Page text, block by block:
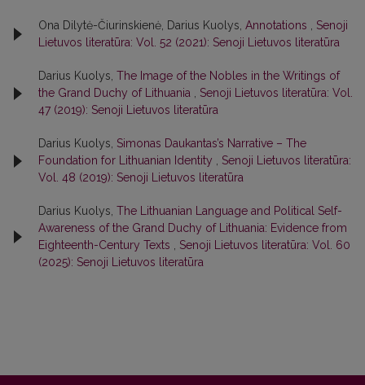
Ona Dilytė-Čiurinskienė, Darius Kuolys, Annotations , Senoji
Lietuvos literatūra: Vol. 52 (2021): Senoji Lietuvos literatūra
Darius Kuolys, The Image of the Nobles in the Writings of
the Grand Duchy of Lithuania , Senoji Lietuvos literatūra: Vol.
47 (2019): Senoji Lietuvos literatūra
Darius Kuolys, Simonas Daukantas’s Narrative – The
Foundation for Lithuanian Identity , Senoji Lietuvos literatūra:
Vol. 48 (2019): Senoji Lietuvos literatūra
Darius Kuolys, The Lithuanian Language and Political Self-
Awareness of the Grand Duchy of Lithuania: Evidence from
Eighteenth-Century Texts , Senoji Lietuvos literatūra: Vol. 60
(2025): Senoji Lietuvos literatūra